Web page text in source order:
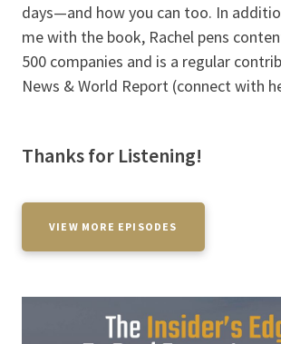
days—and how you can too. In
me with the book, Rachel pens
500 companies and is a regular
News & World Report (connect with
Thanks for Listening!
VIEW MORE EPISODES